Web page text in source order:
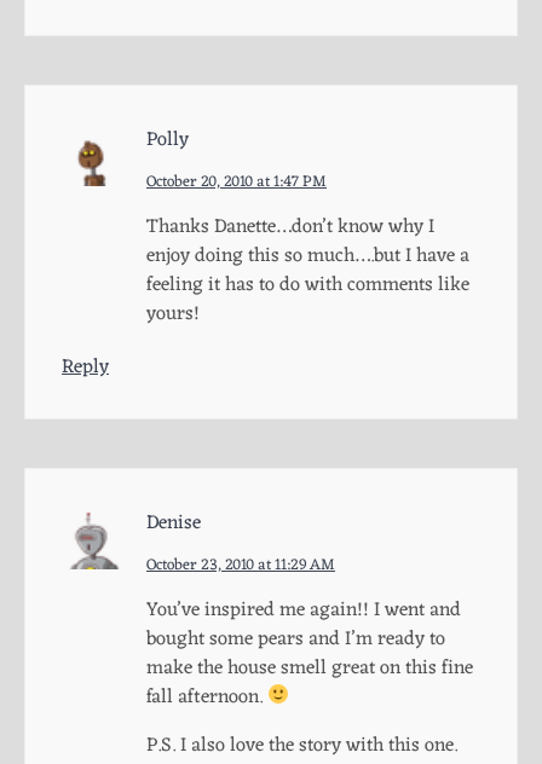
Polly
October 20, 2010 at 1:47 PM
Thanks Danette…don’t know why I
enjoy doing this so much….but I have a
feeling it has to do with comments like
yours!
Reply
Denise
October 23, 2010 at 11:29 AM
You’ve inspired me again!! I went and
bought some pears and I’m ready to
make the house smell great on this fine
fall afternoon.
P.S. I also love the story with this one.